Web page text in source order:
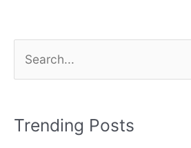
rTrending Posts